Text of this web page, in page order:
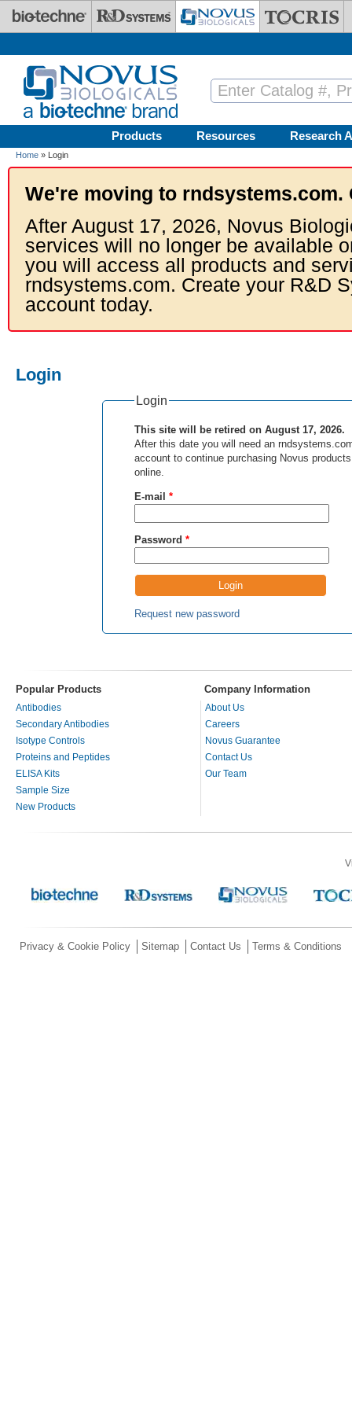
Skip to main content
Products Resources Research
Home » Login
We're moving to rndsystems.com.
After August 17, 2026, Novus
services will no longer be available
you will access all products and
rndsystems.com. Create your R&D
account today.
Login
Login
This site will be retired on August 17, 2026.
After this date you will need an
account to continue purchasing Novus products
online.
E-mail *
Password *
Request new password
Popular Products Company Information
Antibodies
Secondary Antibodies
Isotype Controls
Proteins and Peptides
ELISA Kits
Sample Size
New Products
About Us
Careers
Novus Guarantee
Contact Us
Our Team
Privacy & Cookie Policy Sitemap Contact Us Terms & Conditions